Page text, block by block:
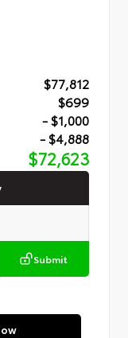
$77,812
$699
- $1,000
- $4,888
$72,623
Submit